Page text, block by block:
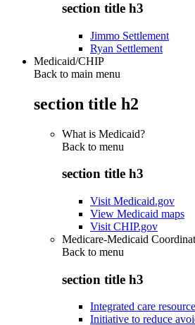
section title h3
Jimmo Settlement
Ryan Settlement
Medicaid/CHIP
Back to main menu
section title h2
What is Medicaid?
Back to menu
section title h3
Visit Medicaid.gov
View Medicaid maps
Visit CHIP.gov
Medicare-Medicaid
Back to menu
section title h3
Integrated care
Initiative to reduce